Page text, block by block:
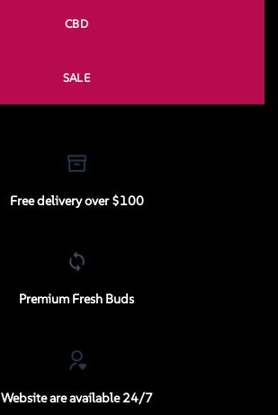
CBD
SALE
Free delivery over $100
Premium Fresh Buds
Website are available 24/7